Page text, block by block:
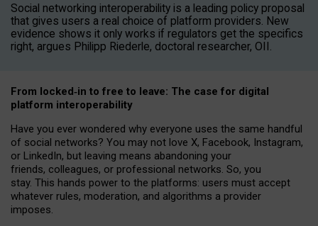
Social networking interoperability is a leading policy proposal
that gives users a real choice of platform providers. New
evidence shows it only works if regulators get the specifics
right, argues Philipp Riederle, doctoral researcher, OII.
From locked‑in to free to leave: The case for digital
platform interoperability
Have you ever wondered why everyone uses the same handful
of social networks? You may not love X, Facebook, Instagram,
or LinkedIn, but leaving means abandoning your
friends, colleagues, or professional networks. So, you
stay. This hands power to the platforms: users must accept
whatever rules, moderation, and algorithms a provider
imposes.